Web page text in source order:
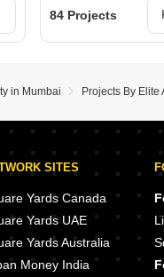
84 Projects
in Mumbai Projects By
SITES
Yards Canada
Yards UAE
Yards Australia
Money India